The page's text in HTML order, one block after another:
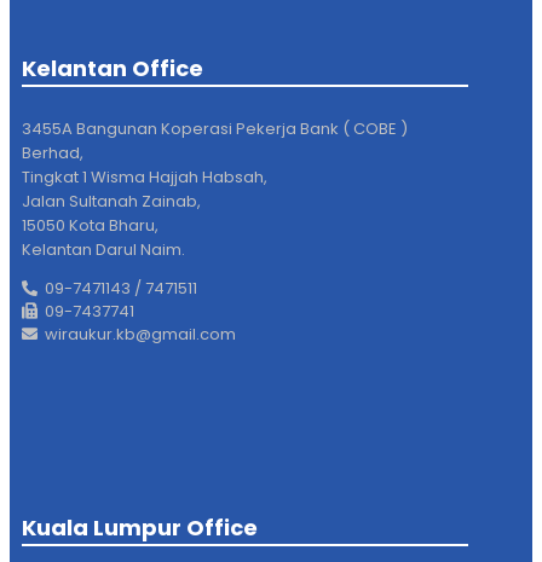
Kelantan Office
3455A Bangunan Koperasi Pekerja Bank ( COBE )
Berhad,
Tingkat 1 Wisma Hajjah Habsah,
Jalan Sultanah Zainab,
15050 Kota Bharu,
Kelantan Darul Naim.
09-7471143 / 7471511
09-7437741
wiraukur.kb@gmail.com
Kuala Lumpur Office